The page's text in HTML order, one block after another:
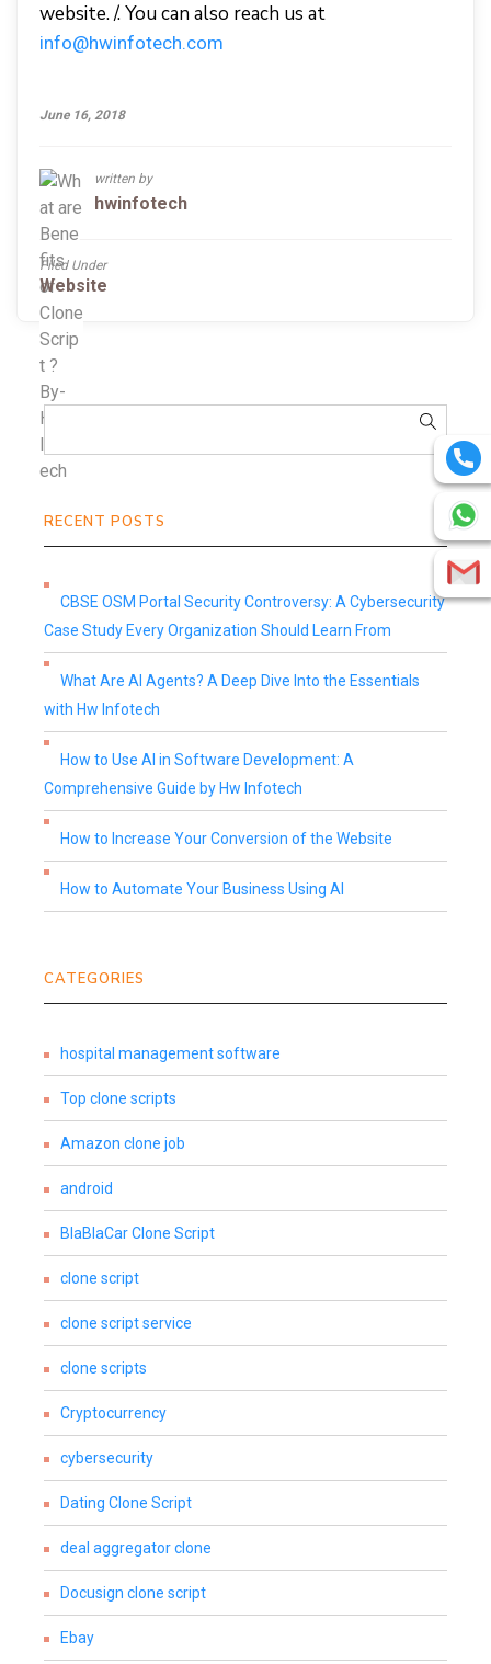
website. /. You can also reach us at
info@hwinfotech.com
June 16, 2018
written by
hwinfotech
Filed Under
Website
RECENT POSTS
CBSE OSM Portal Security Controversy: A Cybersecurity
Case Study Every Organization Should Learn From
What Are AI Agents? A Deep Dive Into the Essentials
with Hw Infotech
How to Use AI in Software Development: A
Comprehensive Guide by Hw Infotech
How to Increase Your Conversion of the Website
How to Automate Your Business Using AI
CATEGORIES
hospital management software
Top clone scripts
Amazon clone job
android
BlaBlaCar Clone Script
clone script
clone script service
clone scripts
Cryptocurrency
cybersecurity
Dating Clone Script
deal aggregator clone
Docusign clone script
Ebay